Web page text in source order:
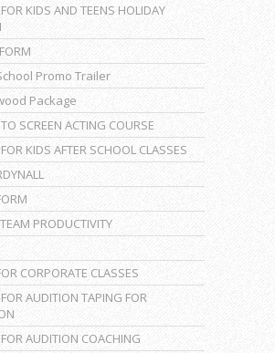
KIDS AND TEENS HOLIDAY
Promo Trailer
Package
SCREEN ACTING COURSE
KIDS AFTER SCHOOL CLASSES
PRODUCTIVITY
CORPORATE CLASSES
AUDITION TAPING FOR
AUDITION COACHING